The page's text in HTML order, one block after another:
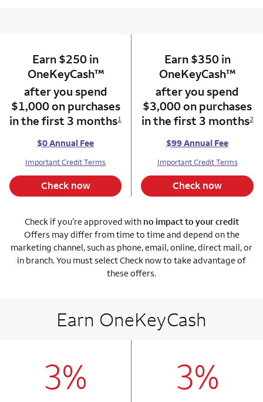
column 1 Onkey card
Earn $250 in
OneKeyCashtrademark
™
after you spend
$1,000 on purchases
in the first 3 months1
$0 Annual Fee
Important Credit Terms
Check now
column 2
Earn $350 in
OneKeyCash™
after you spend
$3,000 on purchases
in the first 3 months2
$99 Annual Fee
Important Credit Terms
Check now
Check if you’re approved with no impact to your credit
Offers may differ from time to time and depend on the
marketing channel, such as phone, email, online, direct mail, or
in branch. You must select Check now to take advantage of
these offers.
Earn OneKeyCash
column 1 Onkey card
3% column 2
3%